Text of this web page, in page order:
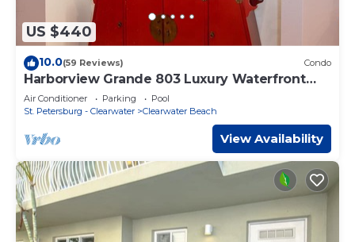
US $440
10.0(59 Reviews) Condo
Harborview Grande 803 Luxury Waterfront
Condo
Air Conditioner Parking
Pool
St. Petersburg - Clearwater
Clearwater Beach
View Availability